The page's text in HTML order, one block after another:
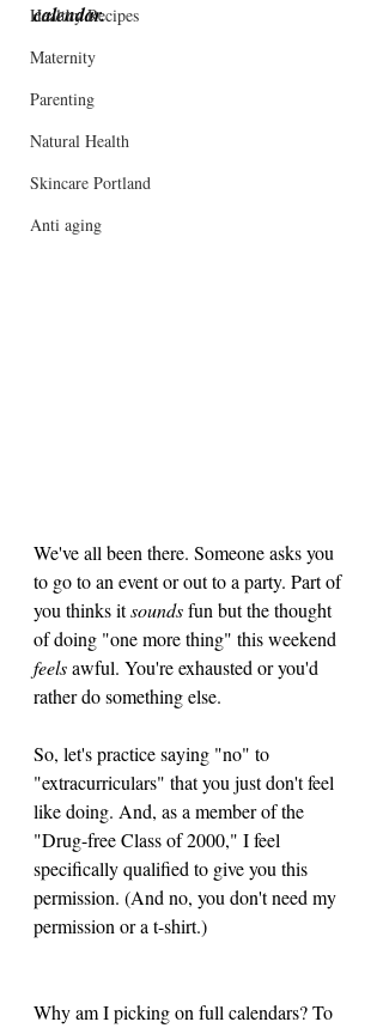
Healthy Recipes
Maternity
Parenting
Natural Health
Skincare Portland
Anti aging
calendar.
We've all been there. Someone asks you
to go to an event or out to a party. Part of
you thinks it sounds fun but the thought
of doing "one more thing" this weekend
feels awful. You're exhausted or you'd
rather do something else.
So, let's practice saying "no" to
"extracurriculars" that you just don't feel
like doing. And, as a member of the
"Drug-free Class of 2000," I feel
specifically qualified to give you this
permission. (And no, you don't need my
permission or a t-shirt.)
Why am I picking on full calendars? To